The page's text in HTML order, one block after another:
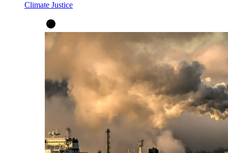
Climate Justice